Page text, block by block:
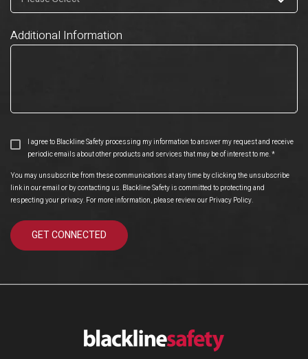
Additional Information
I agree to Blackline Safety processing my information to answer my request and receive
periodic emails about other products and services that may be of interest to me.*
You may unsubscribe from these communications at any time by clicking the unsubscribe
link in our email or by contacting us. Blackline Safety is committed to protecting and
respecting your privacy. For more information, please review our Privacy Policy.